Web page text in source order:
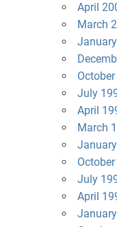
April
March
July
April
March
July
April